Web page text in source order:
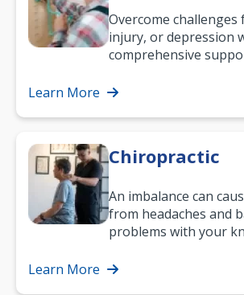
Overcome challenges
injury, or depression
comprehensive
and…
Learn More
Chiropractic
An imbalance can
from headaches and
problems with your
help.…
Learn More